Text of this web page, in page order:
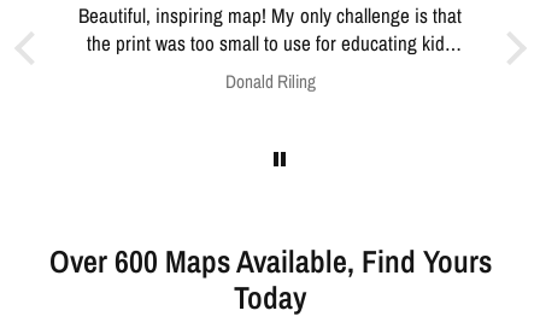
educating kids
resolve this?
Great print of Michigan
Over 600 Maps Available, Find Yours
Today